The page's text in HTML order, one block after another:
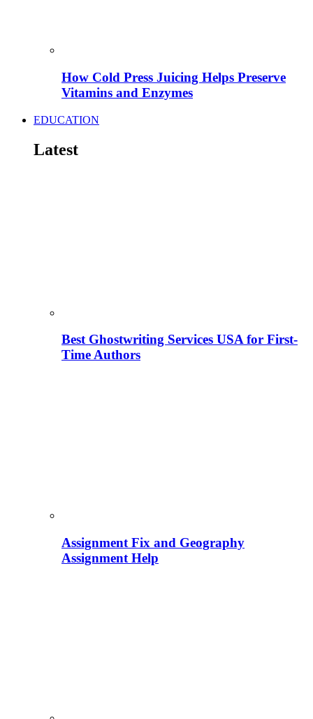
How Cold Press Juicing Helps Preserve
Vitamins and Enzymes
EDUCATION
Latest
Best Ghostwriting Services USA for First-
Time Authors
Assignment Fix and Geography
Assignment Help